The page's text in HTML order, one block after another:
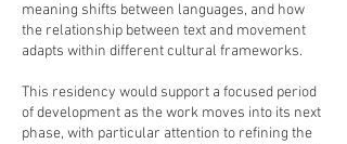
meaning shifts between languages, and how
the relationship between text and movement
adapts within different cultural frameworks.
This residency would support a focused period
of development as the work moves into its next
phase, with particular attention to refining the